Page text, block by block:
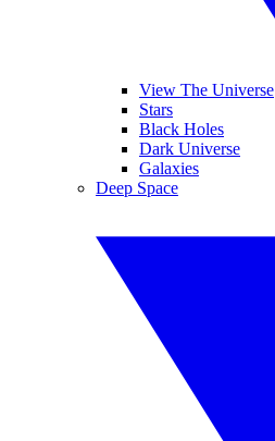
View The Universe
Stars
Black Holes
Dark Universe
Galaxies
Deep Space